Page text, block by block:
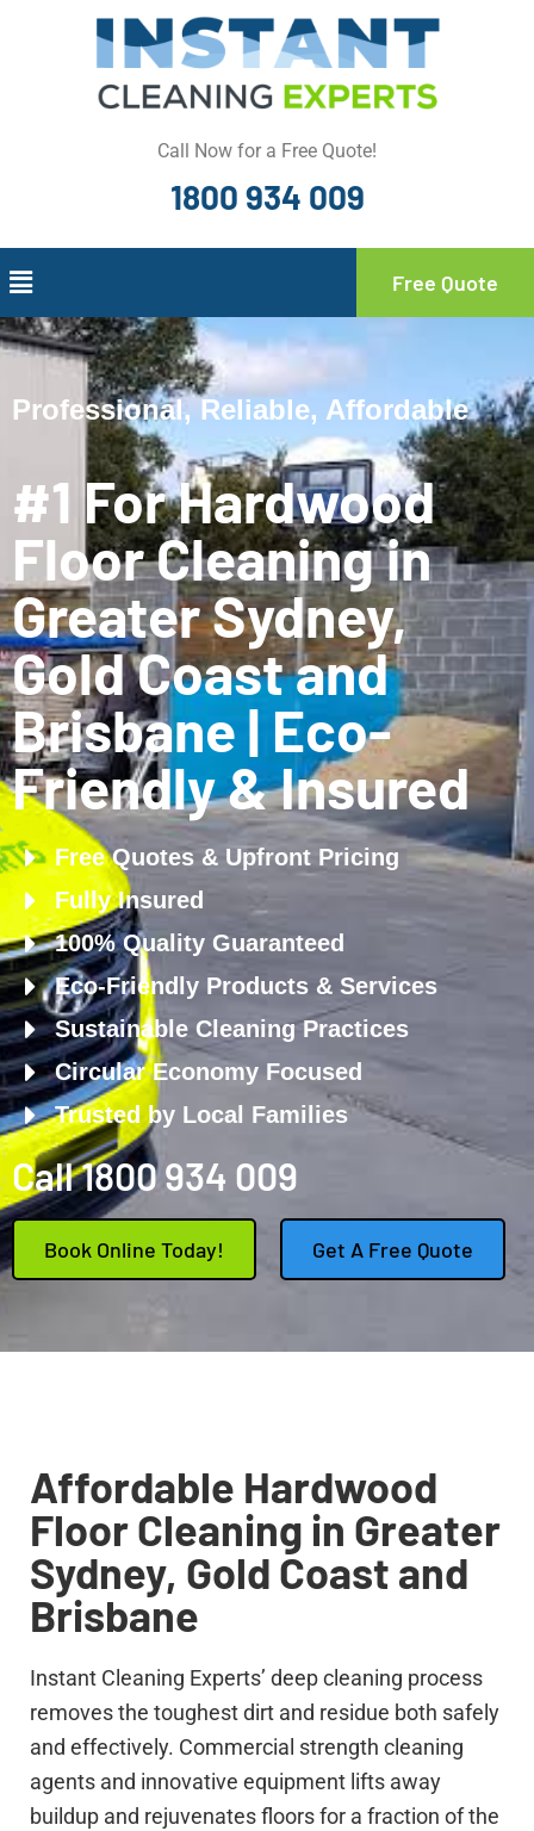
Call Now for a Free Quote!
1800 934 009
Free Quote
Professional, Reliable, Affordable
#1 For Hardwood
Floor Cleaning in
Greater Sydney,
Gold Coast and
Brisbane | Eco-
Friendly & Insured
Free Quotes & Upfront Pricing
Fully Insured
100% Quality Guaranteed
Eco-Friendly Products & Services
Sustainable Cleaning Practices
Circular Economy Focused
Trusted by Local Families
Call 1800 934 009
Book Online Today! Get A Free Quote
Affordable Hardwood
Floor Cleaning in Greater
Sydney, Gold Coast and
Brisbane
Instant Cleaning Experts’ deep cleaning process
removes the toughest dirt and residue both safely
and effectively. Commercial strength cleaning
agents and innovative equipment lifts away
buildup and rejuvenates floors for a fraction of the